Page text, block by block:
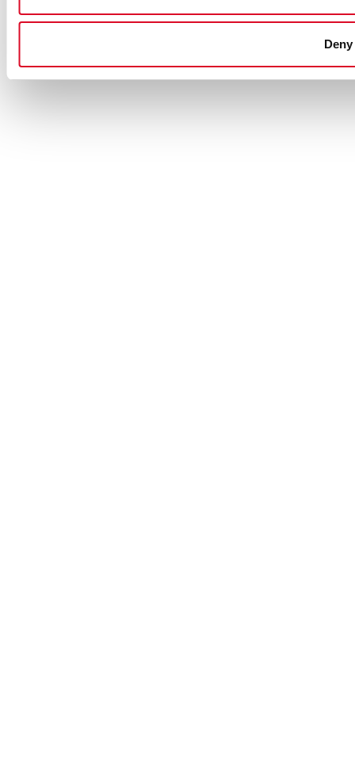
Deny